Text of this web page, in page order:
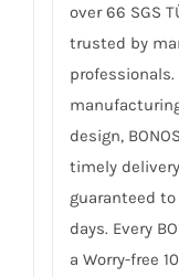
over 66 SGS
trusted by
professionals.
design,
timely
guaranteed
days. Every
a Worry-free